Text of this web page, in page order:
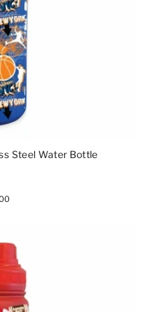
Steel Water Bottle